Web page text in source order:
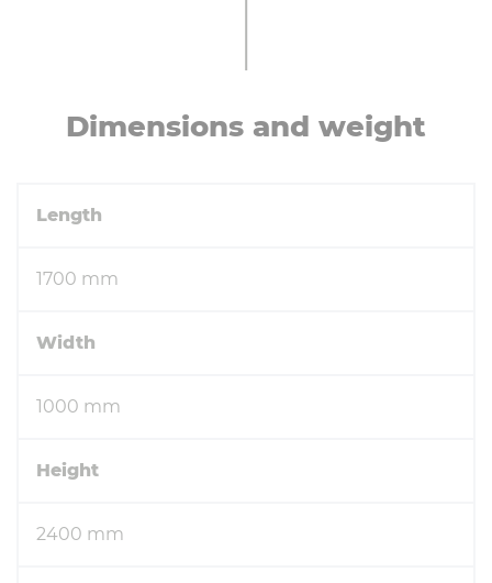
Di­men­sions and weight
Length
1700 mm
Width
1000 mm
Height
2400 mm